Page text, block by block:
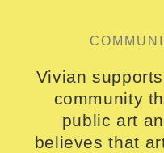
Vivian
community
public art
believes that